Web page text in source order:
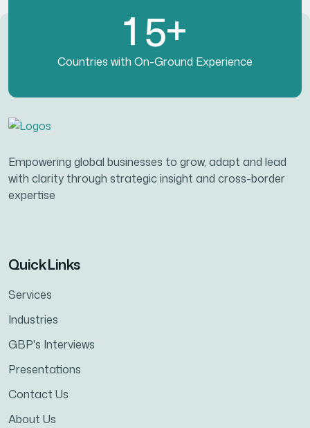
1 5+
Countries with On-Ground Experience
Empowering global businesses to grow, adapt and lead
with clarity through strategic insight and cross-border
expertise
Quick Links
Services
Industries
GBP's Interviews
Presentations
Contact Us
About Us